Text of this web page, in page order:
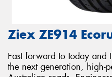
Ziex ZE914
Fast forward to today and
the next generation, high-